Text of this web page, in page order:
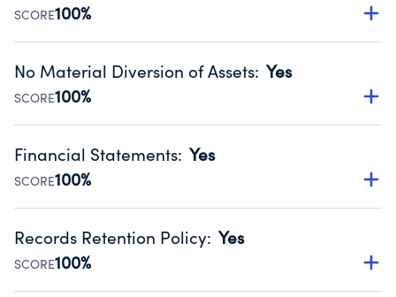
SCORE100%
Disclosing the charity’s website promotes transparency
Public data from IRS Form 990. Fiscal Year 2025.
No Material Diversion of Assets: Yes
SCORE100%
Organizations report 'Yes' to confirm that no material
occurred during their fiscal year.
Source:Public data from IRS Form 990. Fiscal Year 2025.
Financial Statements: Yes
SCORE100%
Has financial statements audited by an independent
Public data from IRS Form 990. Fiscal Year 2025.
Records Retention Policy: Yes
SCORE100%
Has a policy establishing guidelines for the handling,